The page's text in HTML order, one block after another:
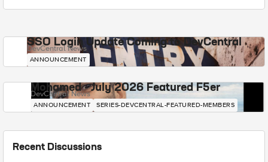
SSO Login Update Coming to DevCentral
DevCentral News
ANNOUNCEMENT
Mohamed - July 2026 Featured F5er
DevCentral News
ANNOUNCEMENT SERIES-DEVCENTRAL-FEATURED-MEMBERS
Recent Discussions